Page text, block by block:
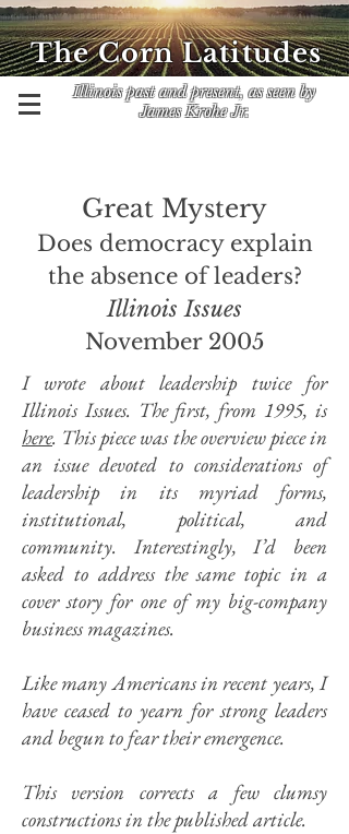
Illinois past and present, as seen by
James Krohe Jr.
The Corn Latitudes
Great Mystery
Does democracy explain
the absence of leaders?
Illinois Issues
November 2005
I wrote about leadership twice for
Illinois Issues. The first, from 1995, is
here. This piece was the overview piece in
an issue devoted to considerations of
leadership in its myriad forms,
institutional, political, and
community. Interestingly, I’d been
asked to address the same topic in a
cover story for one of my big-company
business magazines.
Like many Americans in recent years, I
have ceased to yearn for strong leaders
and begun to fear their emergence.
This version corrects a few clumsy
constructions in the published article.